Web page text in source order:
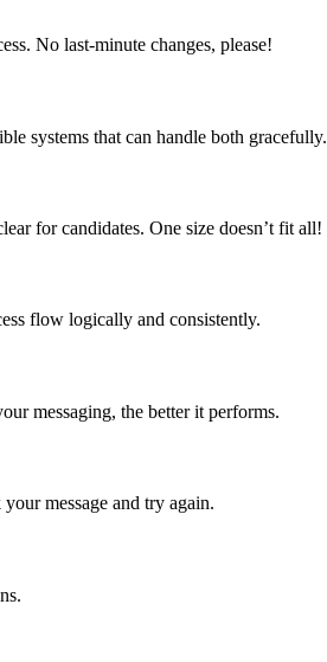
No last-minute changes, please!
systems that can handle both gracefully.
for candidates. One size doesn’t fit all!
flow logically and consistently.
messaging, the better it performs.
message and try again.